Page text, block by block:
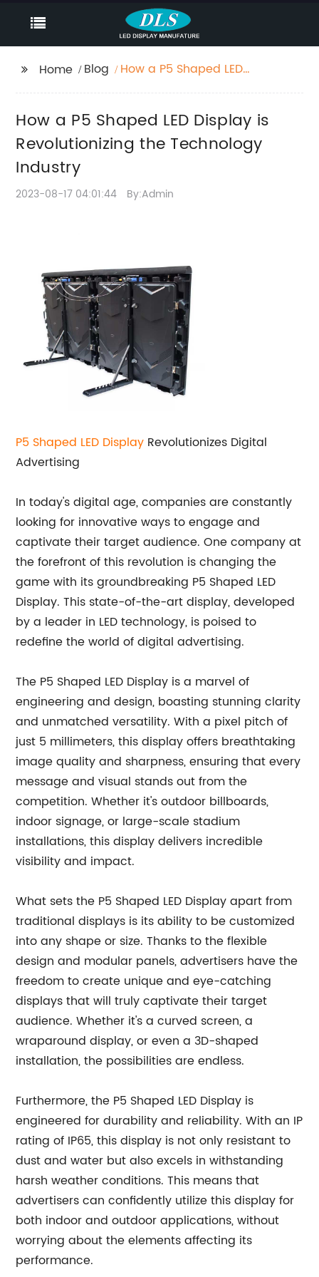
Home Blog
How a P5 Shaped LED
Technology Industry
How a P5 Shaped LED Display is
Revolutionizing the Technology
Industry
2023-08-17 04:01:44 By:Admin
P5 Shaped LED Display Revolutionizes Digital
Advertising
In today's digital age, companies are constantly
looking for innovative ways to engage and
captivate their target audience. One company at
the forefront of this revolution is changing the
game with its groundbreaking P5 Shaped LED
Display. This state-of-the-art display, developed
by a leader in LED technology, is poised to
redefine the world of digital advertising.
The P5 Shaped LED Display is a marvel of
engineering and design, boasting stunning clarity
and unmatched versatility. With a pixel pitch of
just 5 millimeters, this display offers breathtaking
image quality and sharpness, ensuring that every
message and visual stands out from the
competition. Whether it's outdoor billboards,
indoor signage, or large-scale stadium
installations, this display delivers incredible
visibility and impact.
What sets the P5 Shaped LED Display apart from
traditional displays is its ability to be customized
into any shape or size. Thanks to the flexible
design and modular panels, advertisers have the
freedom to create unique and eye-catching
displays that will truly captivate their target
audience. Whether it's a curved screen, a
wraparound display, or even a 3D-shaped
installation, the possibilities are endless.
Furthermore, the P5 Shaped LED Display is
engineered for durability and reliability. With an IP
rating of IP65, this display is not only resistant to
dust and water but also excels in withstanding
harsh weather conditions. This means that
advertisers can confidently utilize this display for
both indoor and outdoor applications, without
worrying about the elements affecting its
performance.